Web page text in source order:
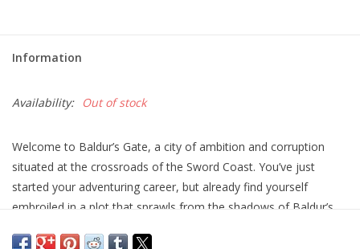
Information
Availability: Out of stock
Welcome to Baldur’s Gate, a city of ambition and corruption
situated at the crossroads of the Sword Coast. You’ve just
started your adventuring career, but already find yourself
embroiled in a plot that sprawls from the shadows of Baldur’s